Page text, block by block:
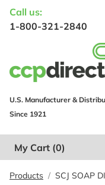
Call us:
1-800-321-2840
U.S. Manufacturer &
Since 1921
My Cart (0)
Products SCJ SOAP